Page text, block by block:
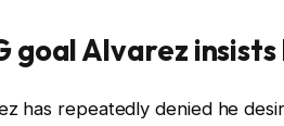
goal Alvarez
has repeatedly denied he